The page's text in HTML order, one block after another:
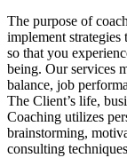
The purpose of
implement
so that you
being. Our services
balance, job
The Client’s life,
Coaching utilizes
brainstorming,
consulting